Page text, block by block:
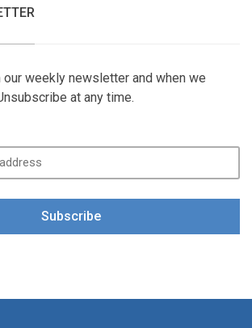
our weekly newsletter and when we
at any time.
Subscribe